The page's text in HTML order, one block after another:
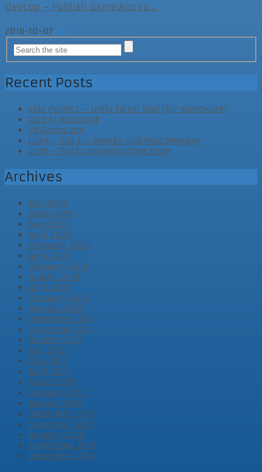
DevLog – Publish Game App to ...
2016-10-07
Recent Posts
Side Project – Unity Editor Tool (for woodwork)
Cool AI Assistant
VR Game Jam
LD46 – Tag 3 – Abgabe und Post Mortem
LD46 – Tag2 und vorläufiges Ende
Archives
July 2020
June 2020
May 2020
April 2020
February 2020
April 2019
February 2019
August 2018
April 2018
February 2018
January 2018
December 2017
November 2017
October 2017
July 2017
May 2017
April 2017
March 2017
February 2017
January 2017
December 2016
November 2016
October 2016
September 2016
December 2014